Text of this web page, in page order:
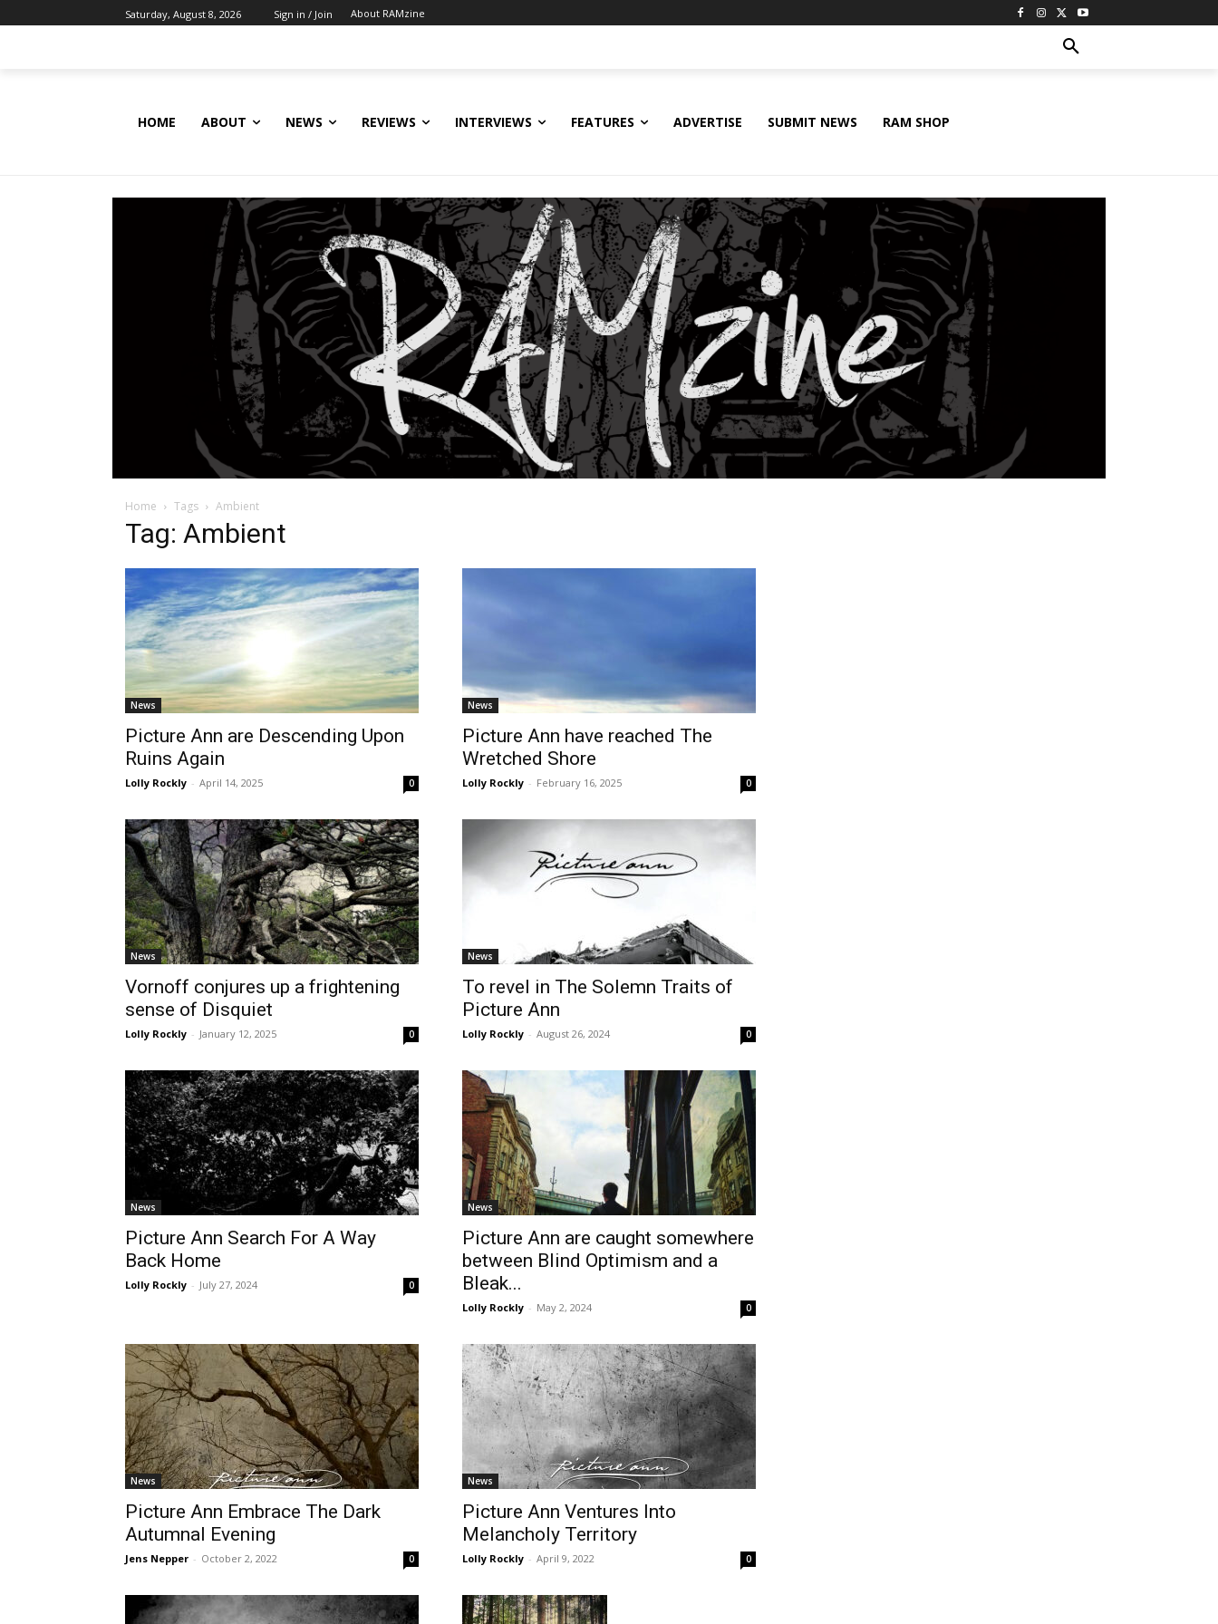
Saturday, August 8, 2026 Sign in / Join About RAMzine
HOME ABOUT NEWS REVIEWS INTERVIEWS FEATURES ADVERTISE SUBMIT NEWS RAM SHOP
Home Tags Ambient
Tag: Ambient
News
Picture Ann are Descending Upon
Ruins Again
Lolly Rockly - April 14, 2025 0
News
Picture Ann have reached The
Wretched Shore
Lolly Rockly - February 16, 2025 0
News
Vornoff conjures up a frightening
sense of Disquiet
Lolly Rockly - January 12, 2025 0
News
To revel in The Solemn Traits of
Picture Ann
Lolly Rockly - August 26, 2024 0
News
Picture Ann Search For A Way
Back Home
Lolly Rockly - July 27, 2024 0
News
Picture Ann are caught somewhere
between Blind Optimism and a
Bleak...
Lolly Rockly - May 2, 2024 0
News
Picture Ann Embrace The Dark
Autumnal Evening
Jens Nepper - October 2, 2022 0
News
Picture Ann Ventures Into
Melancholy Territory
Lolly Rockly - April 9, 2022 0